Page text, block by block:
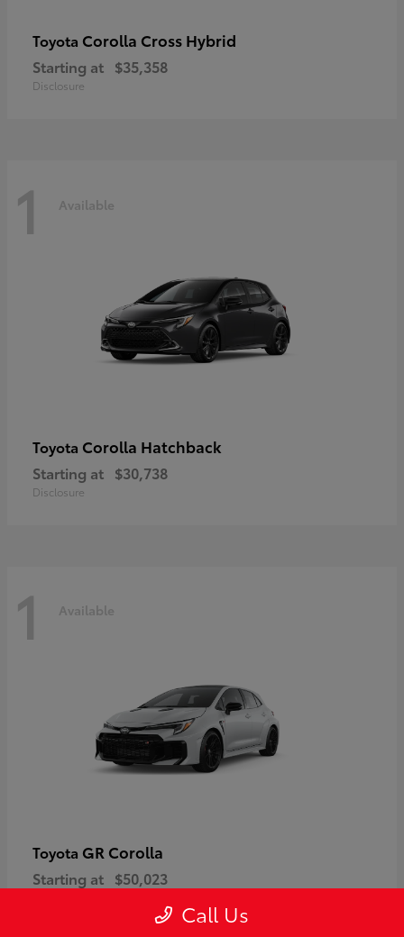
Toyota Corolla Cross Hybrid
Starting at $35,358
Disclosure
1 Available
Toyota Corolla Hatchback
Starting at $30,738
Disclosure
1 Available
Toyota GR Corolla
Starting at $50,023
Call Us